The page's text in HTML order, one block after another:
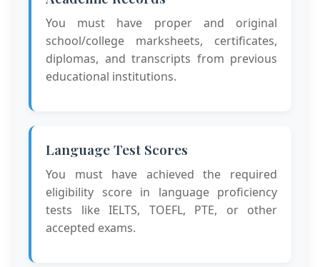
You must have proper and original
school/college marksheets, certificates,
diplomas, and transcripts from previous
educational institutions.
Language Test Scores
You must have achieved the required
eligibility score in language proficiency
tests like IELTS, TOEFL, PTE, or other
accepted exams.